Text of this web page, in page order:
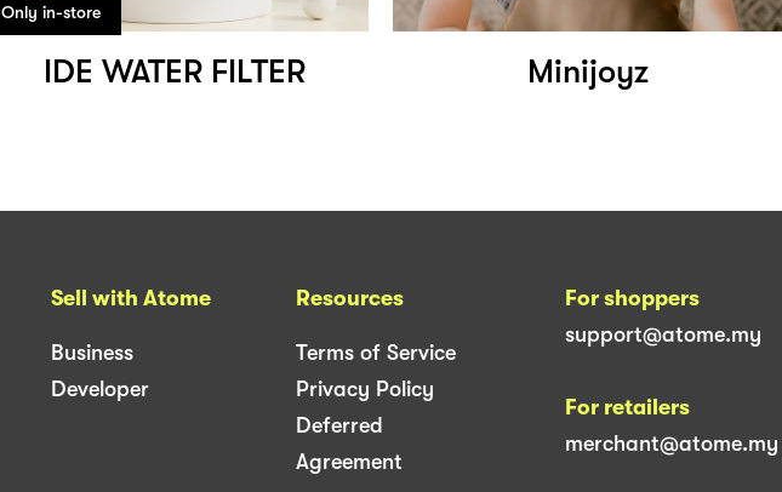
Only in-store
IDE WATER FILTER Minijoyz
Sell with Atome
Business
Developer
Resources
Terms of Service
Privacy Policy
Deferred
Agreement
For shoppers
support@atome.my
For retailers
merchant@atome.my